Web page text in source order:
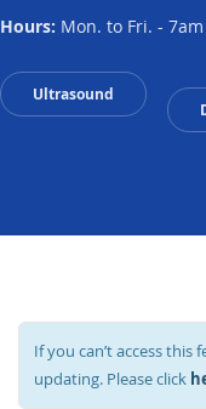
Hours: Mon. to Fri. -
Ultrasound
If you can’t access
updating. Please click